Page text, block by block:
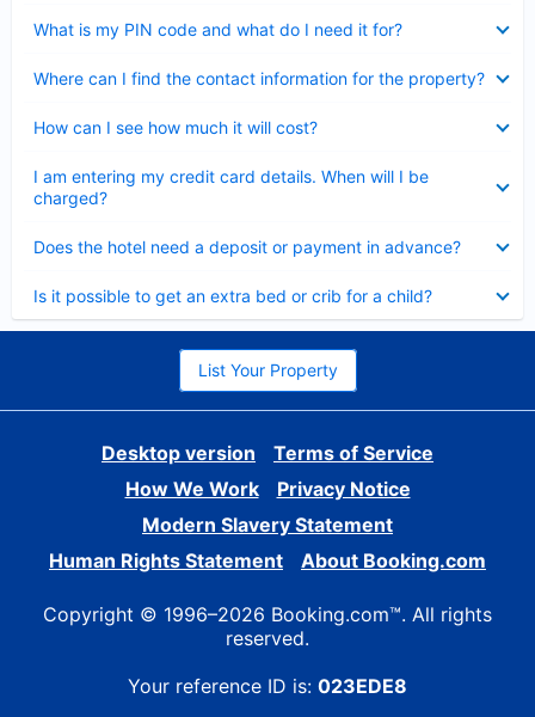
What is my PIN code and what do I need it for?
Where can I find the contact information for the property?
How can I see how much it will cost?
I am entering my credit card details. When will I be
charged?
Does the hotel need a deposit or payment in advance?
Is it possible to get an extra bed or crib for a child?
List Your Property
Desktop version
Terms of Service
How We Work
Privacy Notice
Modern Slavery Statement
Human Rights Statement
About Booking.com
Copyright © 1996–2026 Booking.com™. All rights
reserved.
Your reference ID is: 023EDE8